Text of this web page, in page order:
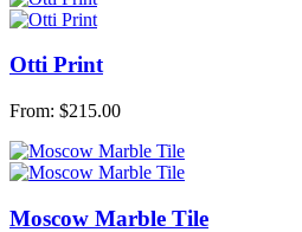
Otti Print
From: $215.00
Moscow Marble Tile